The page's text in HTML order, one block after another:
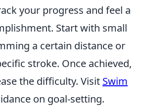
your progress and feel a
Start with small
a certain distance or
stroke. Once achieved,
the difficulty. Visit Swim
on goal-setting.